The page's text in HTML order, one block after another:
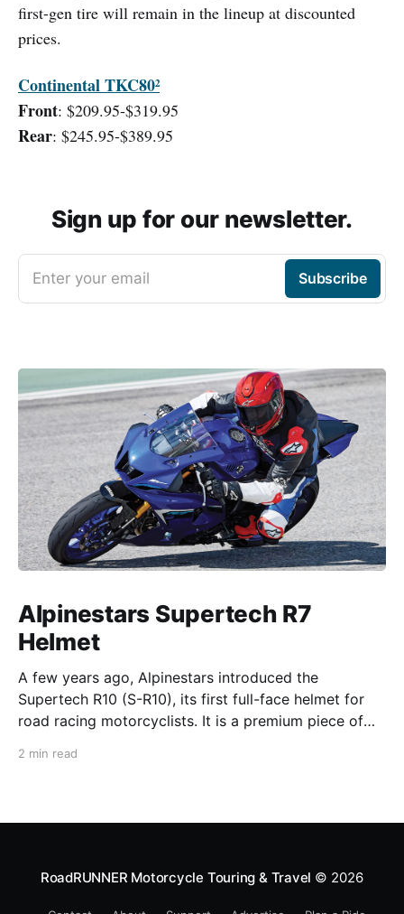
first-gen tire will remain in the lineup at discounted
prices.
Continental TKC80²
Front: $209.95-$319.95
Rear: $245.95-$389.95
Sign up for our newsletter.
Enter your email Subscribe
Alpinestars Supertech R7
Helmet
A few years ago, Alpinestars introduced the
Supertech R10 (S-R10), its first full-face helmet for
road racing motorcyclists. It is a premium piece of
2 min read
RoadRUNNER Motorcycle Touring & Travel © 2026